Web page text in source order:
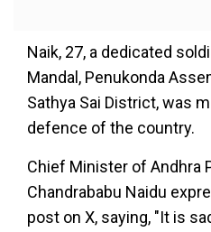
Naik, 27, a dedicated
Mandal, Penukonda
Sathya Sai District, was
defence of the country.
Chief Minister of Andhra
Chandrababu Naidu
post on X, saying, "It is